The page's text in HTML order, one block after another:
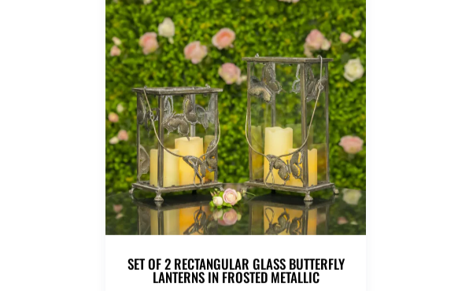
SET OF 2 RECTANGULAR GLASS BUTTERFLY
LANTERNS IN FROSTED METALLIC